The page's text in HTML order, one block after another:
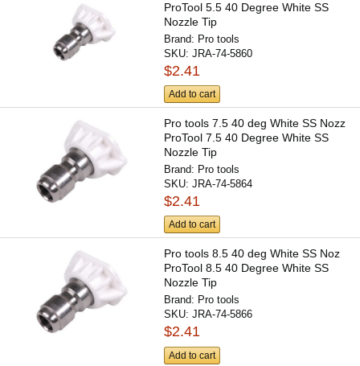
ProTool 5.5 40 Degree White SS
Nozzle Tip
Brand: Pro tools
SKU:JRA-74-5860
$2.41
Add to cart
Pro tools 7.5 40 deg White SS Nozz
ProTool 7.5 40 Degree White SS
Nozzle Tip
Brand: Pro tools
SKU:JRA-74-5864
$2.41
Add to cart
Pro tools 8.5 40 deg White SS Noz
ProTool 8.5 40 Degree White SS
Nozzle Tip
Brand: Pro tools
SKU:JRA-74-5866
$2.41
Add to cart